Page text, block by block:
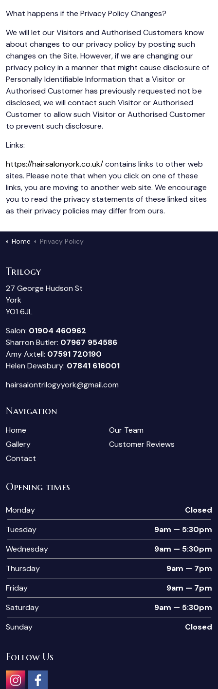
What happens if the Privacy Policy Changes?
We will let our Visitors and Authorised Customers know
about changes to our privacy policy by posting such
changes on the Site. However, if we are changing our
privacy policy in a manner that might cause disclosure of
Personally Identifiable Information that a Visitor or
Authorised Customer has previously requested not be
disclosed, we will contact such Visitor or Authorised
Customer to allow such Visitor or Authorised Customer
to prevent such disclosure.
Links:
https://hairsalonyork.co.uk/contains links to other web
sites. Please note that when you click on one of these
links, you are moving to another web site. We encourage
you to read the privacy statements of these linked sites
as their privacy policies may differ from ours.
Home Privacy Policy
Trilogy
27 George Hudson St
York
YO1 6JL
Salon: 01904 460962
Sharron Butler: 07967 954586
Amy Axtell: 07591 720190
Helen Dewsbury: 07841 616001
hairsalontrilogyyork@gmail.com
Navigation
Home
Our Team
Gallery
Customer Reviews
Contact
Opening times
Monday
Closed
Tuesday
9am — 5:30pm
Wednesday
9am — 5:30pm
Thursday
9am — 7pm
Friday
9am — 7pm
Saturday
9am — 5:30pm
Sunday
Closed
Follow Us